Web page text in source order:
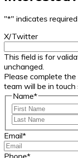
"*" indicates
X/Twitter
This field is for
unchanged.
Please complete
team will be in touch
Name*
Email*